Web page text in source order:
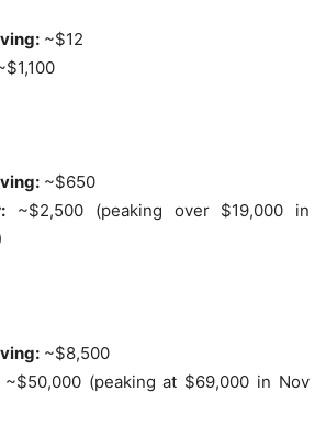
~$12
~$650
~$2,500 (peaking over $19,000 in
~$8,500
(peaking at $69,000 in Nov